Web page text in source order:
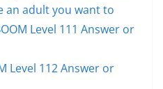
an adult you want to
Level 111 Answer or
Level 112 Answer or